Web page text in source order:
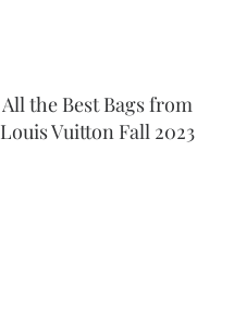
All the Best Bags from
Louis Vuitton Fall 2023